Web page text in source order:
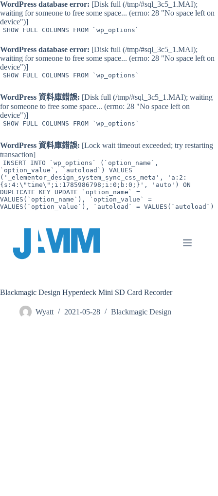
WordPress database error: [Disk full (/tmp/#sql_3c5_1.MAI);
waiting for someone to free some space... (errno: 28 "No space left on
device")]
SHOW FULL COLUMNS FROM `wp_options`
WordPress database error: [Disk full (/tmp/#sql_3c5_1.MAI);
waiting for someone to free some space... (errno: 28 "No space left on
device")]
SHOW FULL COLUMNS FROM `wp_options`
WordPress 資料庫錯誤: [Disk full (/tmp/#sql_3c5_1.MAI); waiting
for someone to free some space... (errno: 28 "No space left on
device")]
SHOW FULL COLUMNS FROM `wp_options`
WordPress 資料庫錯誤: [Lock wait timeout exceeded; try restarting
transaction]
INSERT INTO `wp_options` (`option_name`,
`option_value`, `autoload`) VALUES
('_elementor_design_system_sync_css_meta', 'a:2:
{s:4:\"time\";i:1785986798;i:0;b:0;}', 'auto') ON
DUPLICATE KEY UPDATE `option_name` =
VALUES(`option_name`), `option_value` =
VALUES(`option_value`), `autoload` = VALUES(`autoload`)
Blackmagic Design Hyperdeck Mini SD Card Recorder
Wyatt 2021-05-28 Blackmagic Design